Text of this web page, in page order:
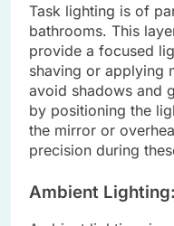
Task lighting is of
bathrooms. This
provide a focused
shaving or applying
avoid shadows and
by positioning the
the mirror or
precision during
Ambient